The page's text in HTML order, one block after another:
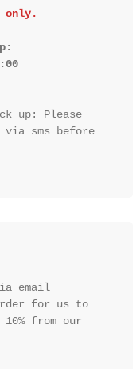
only.
up: Please
sms before
email
for us to
from our